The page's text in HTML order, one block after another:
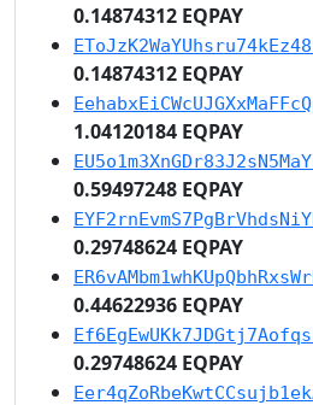
0.14874312 EQPAY
0.14874312 EQPAY
1.04120184 EQPAY
0.59497248 EQPAY
0.29748624 EQPAY
0.44622936 EQPAY
0.29748624 EQPAY